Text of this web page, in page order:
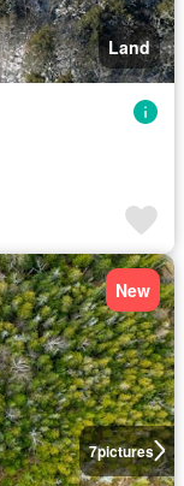
Land
7pictures
New